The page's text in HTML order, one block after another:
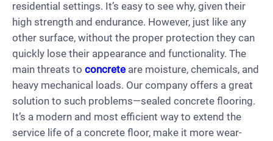
residential settings. It’s easy to see why, given their
high strength and endurance. However, just like any
other surface, without the proper protection they can
quickly lose their appearance and functionality. The
main threats to concrete are moisture, chemicals, and
heavy mechanical loads. Our company offers a great
solution to such problems—sealed concrete flooring.
It’s a modern and most efficient way to extend the
service life of a concrete floor, make it more wear-